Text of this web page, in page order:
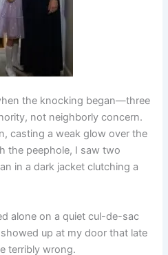
the knocking began—three
not neighborly concern.
casting a weak glow over the
the peephole, I saw two
in a dark jacket clutching a
alone on a quiet cul-de-sac
up at my door that late
terribly wrong.